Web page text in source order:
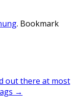
. Bookmark
out there at most
→